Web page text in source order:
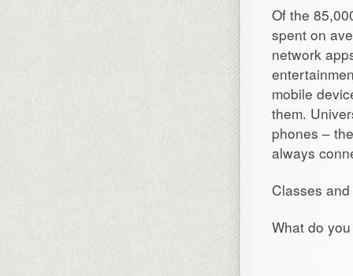
Of the
spent on
network
mobile
them.
phones –
always
Classes
What do